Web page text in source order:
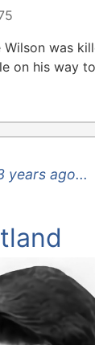
Wilson was
on his way
years ago...